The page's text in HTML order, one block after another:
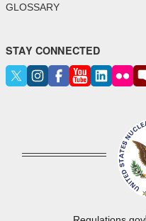
GLOSSARY
STAY CONNECTED